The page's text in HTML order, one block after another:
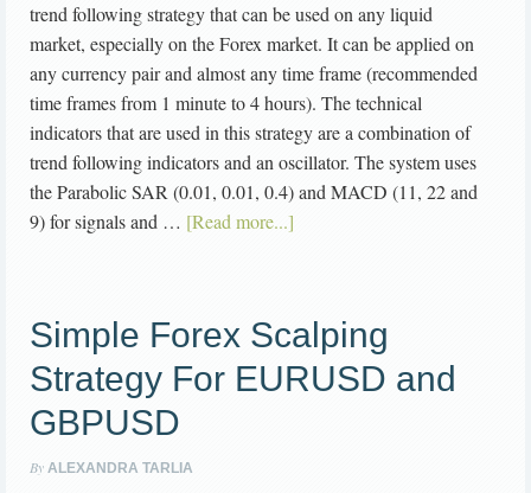
trend following strategy that can be used on any liquid
market, especially on the Forex market. It can be applied on
any currency pair and almost any time frame (recommended
time frames from 1 minute to 4 hours). The technical
indicators that are used in this strategy are a combination of
trend following indicators and an oscillator. The system uses
the Parabolic SAR (0.01, 0.01, 0.4) and MACD (11, 22 and
9) for signals and … [Read more...]
Simple Forex Scalping
Strategy For EURUSD and
GBPUSD
By ALEXANDRA TARLIA